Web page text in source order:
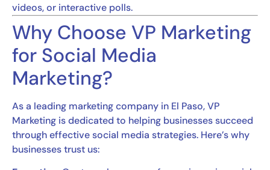
videos, or interactive polls.
Why Choose VP Marketing
for Social Media
Marketing?
As a leading marketing company in El Paso, VP
Marketing is dedicated to helping businesses succeed
through effective social media strategies. Here’s why
businesses trust us: